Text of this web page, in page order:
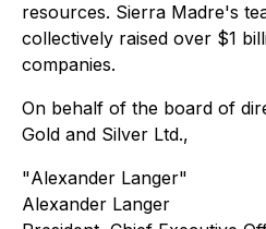
resources. Sierra Madre's
collectively raised over $1
companies.
On behalf of the board of
Gold and Silver Ltd.,
"Alexander Langer"
Alexander Langer